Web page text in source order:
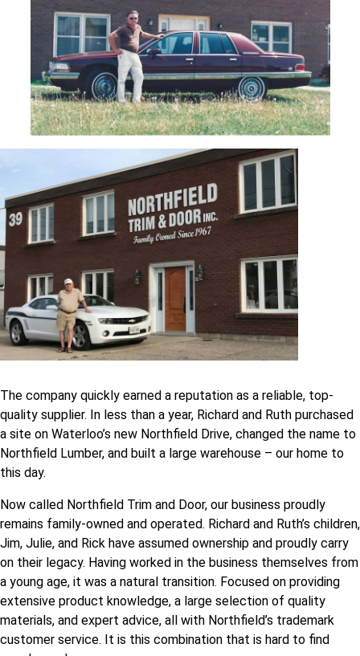
The company quickly earned a reputation as a reliable, top-
quality supplier. In less than a year, Richard and Ruth purchased
a site on Waterloo’s new Northfield Drive, changed the name to
Northfield Lumber, and built a large warehouse – our home to
this day.
Now called Northfield Trim and Door, our business proudly
remains family-owned and operated. Richard and Ruth’s children,
Jim, Julie, and Rick have assumed ownership and proudly carry
on their legacy. Having worked in the business themselves from
a young age, it was a natural transition. Focused on providing
extensive product knowledge, a large selection of quality
materials, and expert advice, all with Northfield’s trademark
customer service. It is this combination that is hard to find